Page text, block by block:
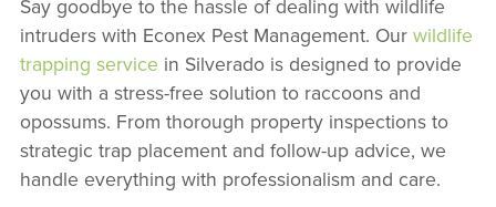
Say goodbye to the hassle of dealing with wildlife
intruders with Econex Pest Management. Our wildlife
trapping service in Silverado is designed to provide
you with a stress-free solution to raccoons and
opossums. From thorough property inspections to
strategic trap placement and follow-up advice, we
handle everything with professionalism and care.